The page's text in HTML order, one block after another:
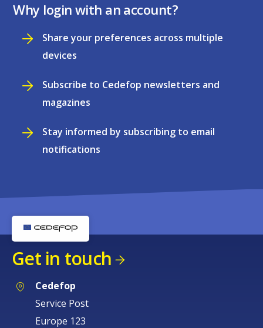
Why login with an account?
Share your preferences across multiple
devices
Subscribe to Cedefop newsletters and
magazines
Stay informed by subscribing to email
notifications
Get in touch
Cedefop
Service Post
Europe 123